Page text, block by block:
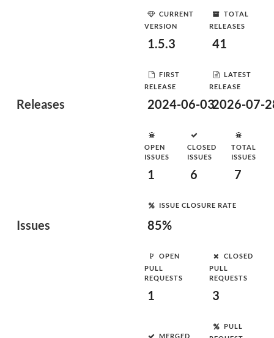
Releases
CURRENT
VERSION
1.5.3
TOTAL
RELEASES
41
FIRST
RELEASE
2024-06-03
LATEST
RELEASE
2026-07-
Issues
OPEN
ISSUES
1
CLOSED
ISSUES
6
TOTAL
ISSUES
7
ISSUE CLOSURE RATE
85%
OPEN
PULL
REQUESTS
1
CLOSED
PULL
REQUESTS
3
MERGED
PULL